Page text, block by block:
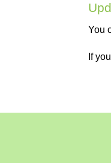
You
If